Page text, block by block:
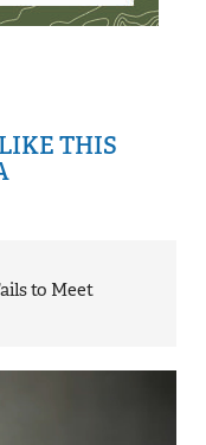
THIS
to Meet